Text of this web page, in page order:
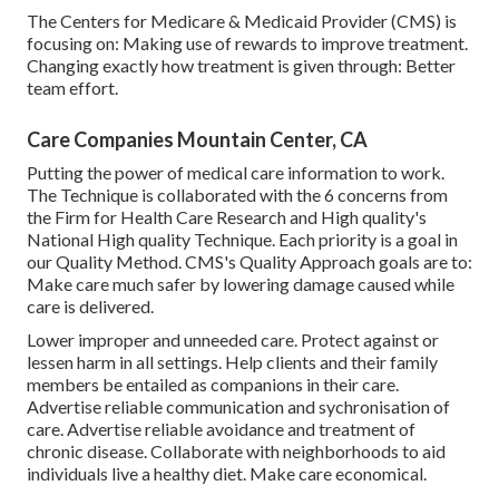
The Centers for Medicare & Medicaid Provider (CMS) is
focusing on: Making use of rewards to improve treatment.
Changing exactly how treatment is given through: Better
team effort.
Care Companies Mountain Center, CA
Putting the power of medical care information to work.
The Technique is collaborated with the 6 concerns from
the Firm for Health Care Research and High quality's
National High quality Technique. Each priority is a goal in
our Quality Method. CMS's Quality Approach goals are to:
Make care much safer by lowering damage caused while
care is delivered.
Lower improper and unneeded care. Protect against or
lessen harm in all settings. Help clients and their family
members be entailed as companions in their care.
Advertise reliable communication and sychronisation of
care. Advertise reliable avoidance and treatment of
chronic disease. Collaborate with neighborhoods to aid
individuals live a healthy diet. Make care economical.